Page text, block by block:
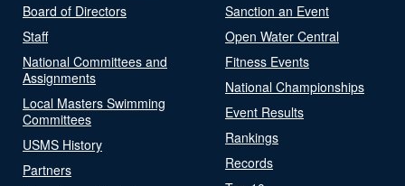
Board of Directors
Staff
National Committees and
Assignments
Local Masters Swimming
Committees
USMS History
Partners
Sanction an Event
Open Water Central
Fitness Events
National Championships
Event Results
Rankings
Records